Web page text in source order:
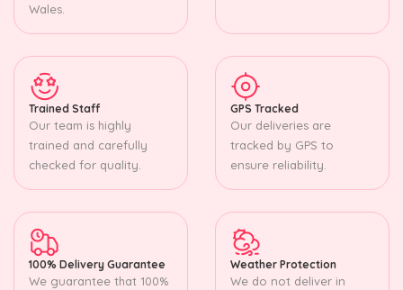
Wales.
Trained Staff
Our team is highly
trained and carefully
checked for quality.
GPS Tracked
Our deliveries are
tracked by GPS to
ensure reliability.
100% Delivery Guarantee
We guarantee that 100%
Weather Protection
We do not deliver in